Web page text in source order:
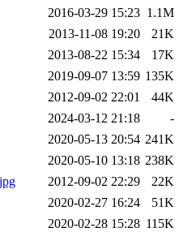
2016-03-29 15:23 1.1M
2013-11-08 19:20
21K
2013-08-22 15:34
17K
2019-09-07 13:59 135K
2012-09-02 22:01
44K
2024-03-12 21:18
-
2020-05-13 20:54 241K
2020-05-10 13:18 238K
2012-09-02 22:29
22K
2020-02-27 16:24
51K
2020-02-28 15:28 115K